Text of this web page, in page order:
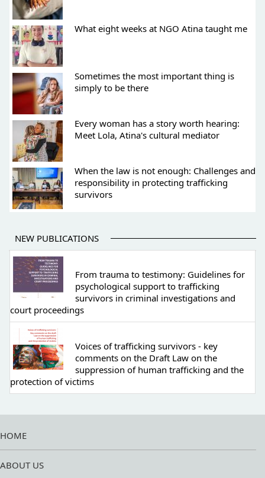
What eight weeks at NGO Atina taught me
Sometimes the most important thing is
simply to be there
Every woman has a story worth hearing:
Meet Lola, Atina's cultural mediator
When the law is not enough: Challenges and
responsibility in protecting trafficking
survivors
NEW PUBLICATIONS
From trauma to testimony: Guidelines for
psychological support to trafficking
survivors in criminal investigations and
court proceedings
Voices of trafficking survivors - key
comments on the Draft Law on the
suppression of human trafficking and the
protection of victims
HOME
ABOUT US